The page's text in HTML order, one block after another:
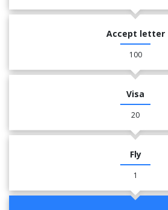
Accept letter
100
Visa
20
Fly
1